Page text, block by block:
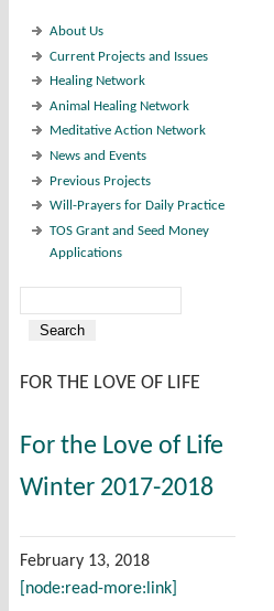
About Us
Current Projects and Issues
Healing Network
Animal Healing Network
Meditative Action Network
News and Events
Previous Projects
Will-Prayers for Daily Practice
TOS Grant and Seed Money
Applications
Search form
FOR THE LOVE OF LIFE
For the Love of Life
Winter 2017-2018
February 13, 2018
[node:read-more:link]